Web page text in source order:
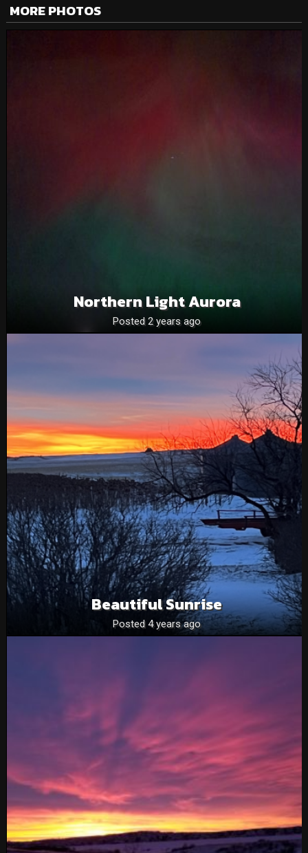
MORE PHOTOS
Northern Light Aurora
Posted 2 years ago
Beautiful Sunrise
Posted 4 years ago